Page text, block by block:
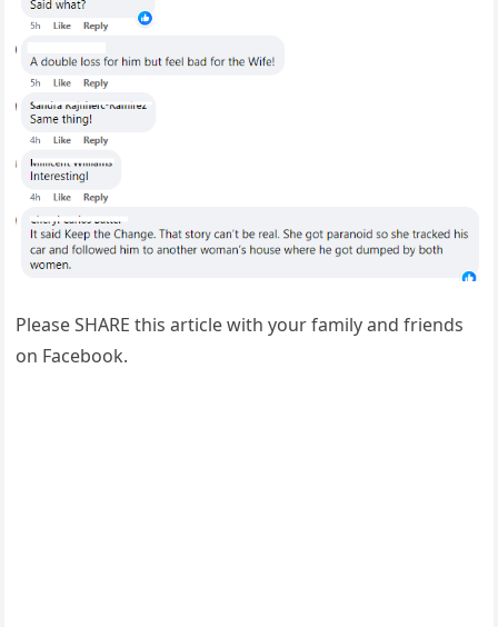
Please SHARE this article with your family and friends
on Facebook.